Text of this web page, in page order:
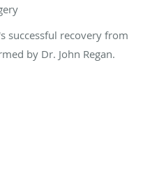
successful recovery from
by Dr. John Regan.